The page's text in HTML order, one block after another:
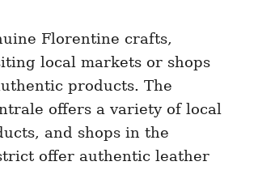
Florentine crafts,
local markets or shops
products. The
offers a variety of local
and shops in the
offer authentic leather